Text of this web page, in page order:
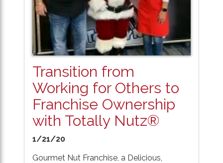
Transition from
Working for Others to
Franchise Ownership
with Totally Nutz®
1/21/20
Gourmet Nut Franchise, a Delicious,